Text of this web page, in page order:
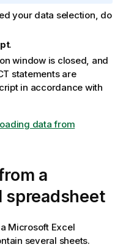
your data selection, do
.
window is closed, and
statements are
in accordance with
data from
a
spreadsheet
Microsoft Excel
several sheets.